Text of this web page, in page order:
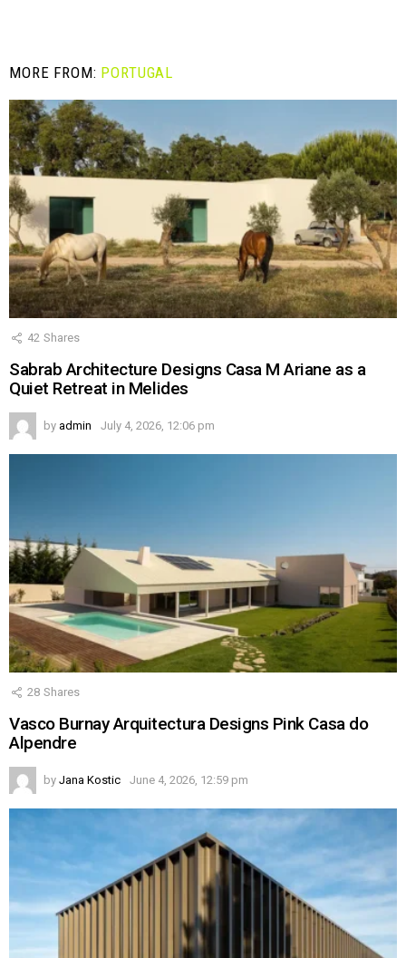
MORE FROM: PORTUGAL
42 Shares
Sabrab Architecture Designs Casa M Ariane as a
Quiet Retreat in Melides
by admin July 4, 2026, 12:06 pm
28 Shares
Vasco Burnay Arquitectura Designs Pink Casa do
Alpendre
by Jana Kostic June 4, 2026, 12:59 pm